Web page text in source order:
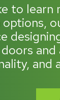
to
and
and